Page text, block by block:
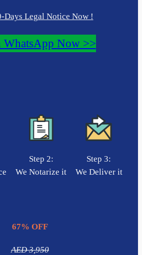
Days Legal Notice Now !
WhatsApp Now >>
Step 2:
We Notarize it
Step 3:
We Deliver it
67% OFF
AED 3,950